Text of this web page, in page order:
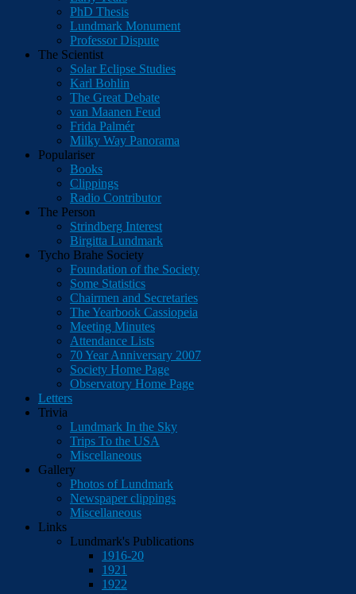
PhD Thesis
Lundmark Monument
Professor Dispute
The Scientist
Solar Eclipse Studies
Karl Bohlin
The Great Debate
van Maanen Feud
Frida Palmér
Milky Way Panorama
Populariser
Books
Clippings
Radio Contributor
The Person
Strindberg Interest
Birgitta Lundmark
Tycho Brahe Society
Foundation of the Society
Some Statistics
Chairmen and Secretaries
The Yearbook Cassiopeia
Meeting Minutes
Attendance Lists
70 Year Anniversary 2007
Society Home Page
Observatory Home Page
Letters
Trivia
Lundmark In the Sky
Trips To the USA
Miscellaneous
Gallery
Photos of Lundmark
Newspaper clippings
Miscellaneous
Links
Lundmark's Publications
1916-20
1921
1922